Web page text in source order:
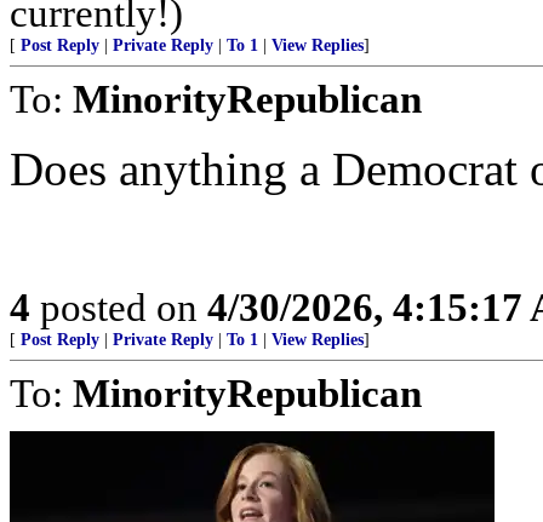
currently!)
[ Post Reply Private Reply To 1 View Replies]
To: MinorityRepublican
Does anything a Democrat
4 posted on 4/30/2026, 4:15:17
[ Post Reply Private Reply To 1 View Replies]
To: MinorityRepublican